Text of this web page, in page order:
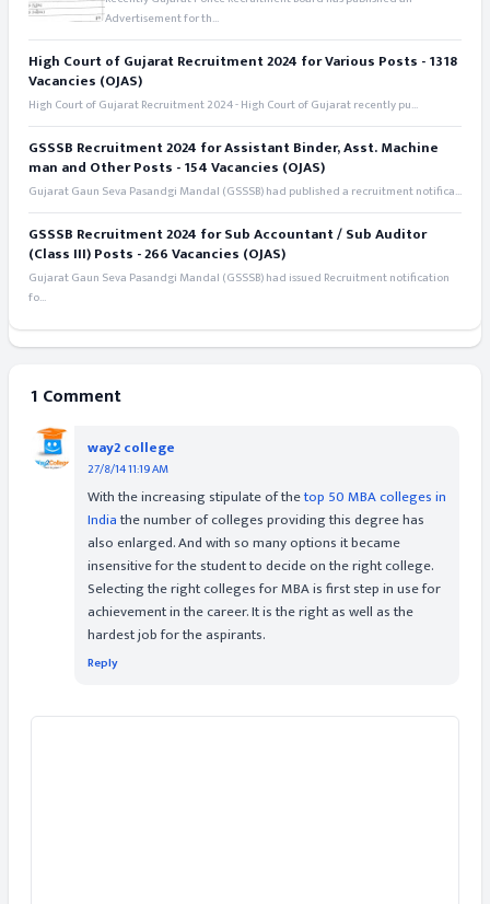
Advertisement for th...
High Court of Gujarat Recruitment 2024 for Various Posts - 1318
Vacancies (OJAS)
High Court of Gujarat Recruitment 2024 - High Court of Gujarat recently pu...
GSSSB Recruitment 2024 for Assistant Binder, Asst. Machine
man and Other Posts - 154 Vacancies (OJAS)
Gujarat Gaun Seva Pasandgi Mandal (GSSSB) had published a recruitment notifica...
GSSSB Recruitment 2024 for Sub Accountant / Sub Auditor
(Class III) Posts - 266 Vacancies (OJAS)
Gujarat Gaun Seva Pasandgi Mandal (GSSSB) had issued Recruitment notification
fo...
1 Comment
way2 college
27/8/14 11:19 AM
With the increasing stipulate of thetop 50 MBA colleges in
Indiathe number of colleges providing this degree has
also enlarged. And with so many options it became
insensitive for the student to decide on the right college.
Selecting the right colleges for MBA is first step in use for
achievement in the career. It is the right as well as the
hardest job for the aspirants.
Reply